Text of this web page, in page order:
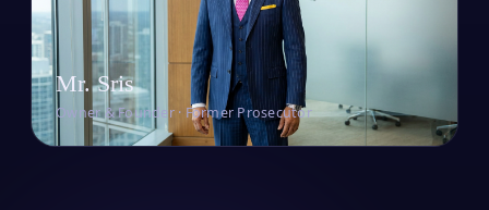
Mr. Sris
Owner & Founder · Former Prosecutor